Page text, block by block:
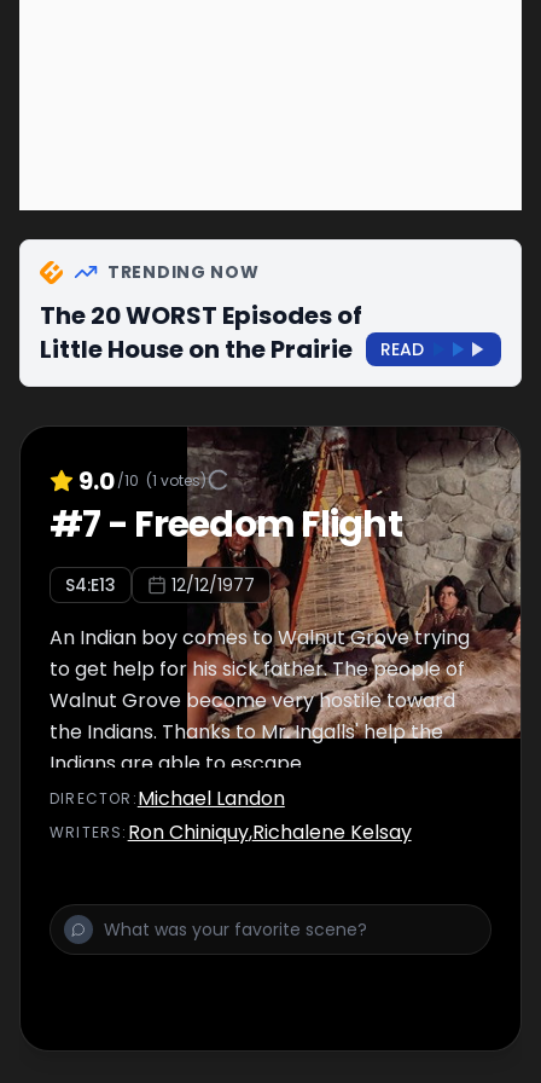
TRENDING NOW
The 20 WORST Episodes of
Little House on the Prairie
READ
9.0/10 (1 votes)
#7- Freedom Flight
S4:E13 12/12/1977
An Indian boy comes to Walnut Grove trying
to get help for his sick father. The people of
Walnut Grove become very hostile toward
the Indians. Thanks to Mr. Ingalls' help the
Indians are able to escape.
DIRECTOR :Michael Landon
WRITERS: Ron Chiniquy,Richalene Kelsay